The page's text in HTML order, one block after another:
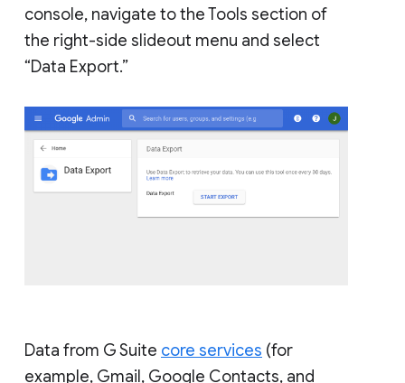
console, navigate to the Tools section of
the right-side slideout menu and select
“Data Export.”
Data from G Suite core services (for
example, Gmail, Google Contacts, and